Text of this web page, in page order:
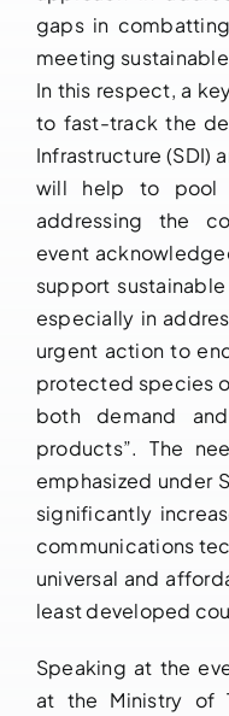
gaps in
meeting
In this respect, a
to fast-track the
Infrastructure (SDI)
will help to pool
addressing the
event
support
especially in
urgent action to
protected species
both demand
products”. The
emphasized under
significantly
communications
universal and
least developed
Speaking at the
at the Ministry of